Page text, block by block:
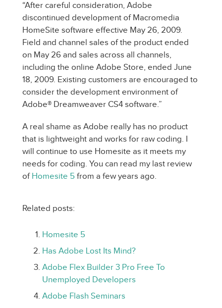
“After careful consideration, Adobe
discontinued development of Macromedia
HomeSite software effective May 26, 2009.
Field and channel sales of the product ended
on May 26 and sales across all channels,
including the online Adobe Store, ended June
18, 2009. Existing customers are encouraged to
consider the development environment of
Adobe® Dreamweaver CS4 software.”
A real shame as Adobe really has no product
that is lightweight and works for raw coding. I
will continue to use Homesite as it meets my
needs for coding. You can read my last review
of Homesite 5 from a few years ago.
Related posts:
Homesite 5
Has Adobe Lost Its Mind?
Adobe Flex Builder 3 Pro Free To
Unemployed Developers
Adobe Flash Seminars